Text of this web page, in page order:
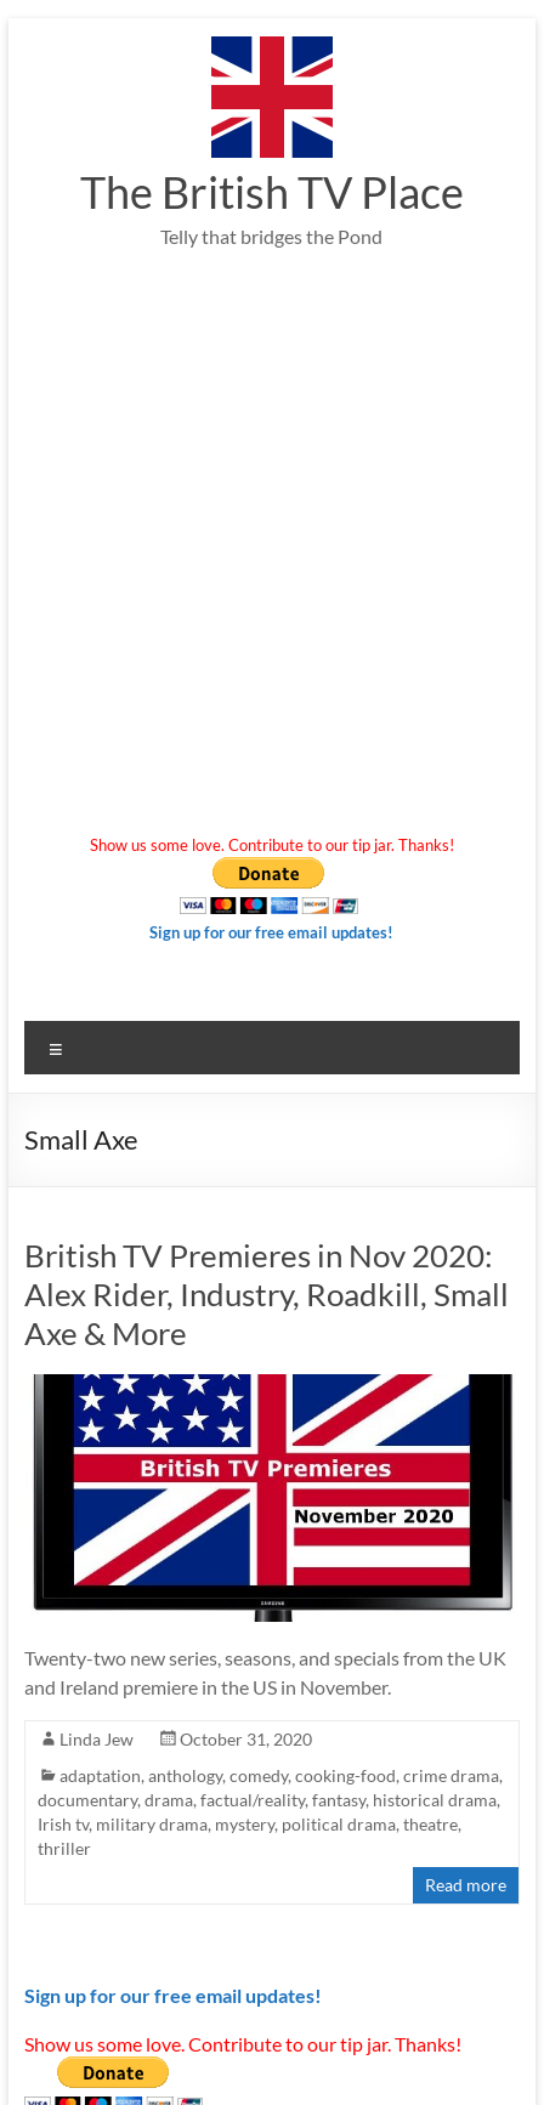
The British TV Place
Telly that bridges the Pond
Show us some love. Contribute to our tip jar. Thanks!
Sign up for our free email updates!
Small Axe
British TV Premieres in Nov 2020:
Alex Rider, Industry, Roadkill, Small
Axe & More
Twenty-two new series, seasons, and specials from the UK
and Ireland premiere in the US in November.
Linda Jew
October 31, 2020
adaptation, anthology, comedy, cooking-food, crime drama,
documentary, drama, factual/reality, fantasy, historical drama,
Irish tv, military drama, mystery, political drama, theatre,
thriller
Read more
Sign up for our free email updates!
Show us some love. Contribute to our tip jar. Thanks!